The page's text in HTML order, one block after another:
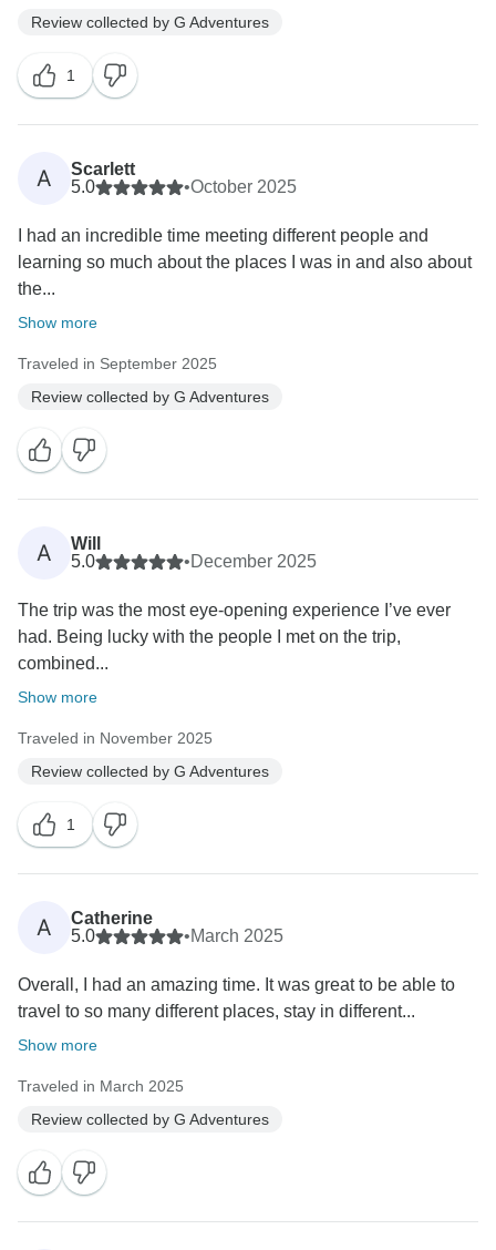
Review collected by G Adventures
1
A
Scarlett
5.0
•October 2025
I had an incredible time meeting different people and
learning so much about the places I was in and also about
the...
Show more
Traveled in September 2025
Review collected by G Adventures
A
Will
5.0
•December 2025
The trip was the most eye-opening experience I’ve ever
had. Being lucky with the people I met on the trip,
combined...
Show more
Traveled in November 2025
Review collected by G Adventures
1
A
Catherine
5.0
•March 2025
Overall, I had an amazing time. It was great to be able to
travel to so many different places, stay in different...
Show more
Traveled in March 2025
Review collected by G Adventures